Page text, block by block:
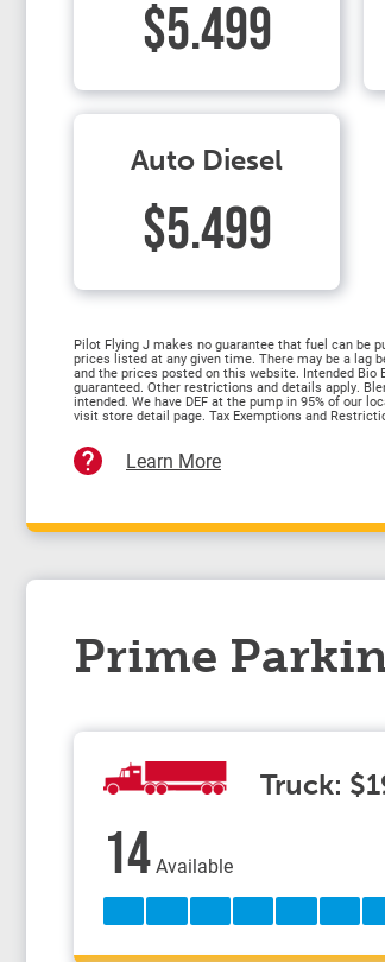
$5.499
Auto Diesel
$5.499
Pilot Flying J makes no guarantee that fuel can be
prices listed at any given time. There may be a lag
and the prices posted on this website. Intended Bio
guaranteed. Other restrictions and details apply.
intended. We have DEF at the pump in 95% of our
visit store detail page. Tax Exemptions and
Learn More
Prime
Truck:
14Available